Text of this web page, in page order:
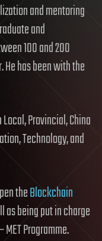
and mentoring
and
100 and 200
has been with the
Provincial, China
Technology, and
theBlockchain
as being put in charge
Programme.